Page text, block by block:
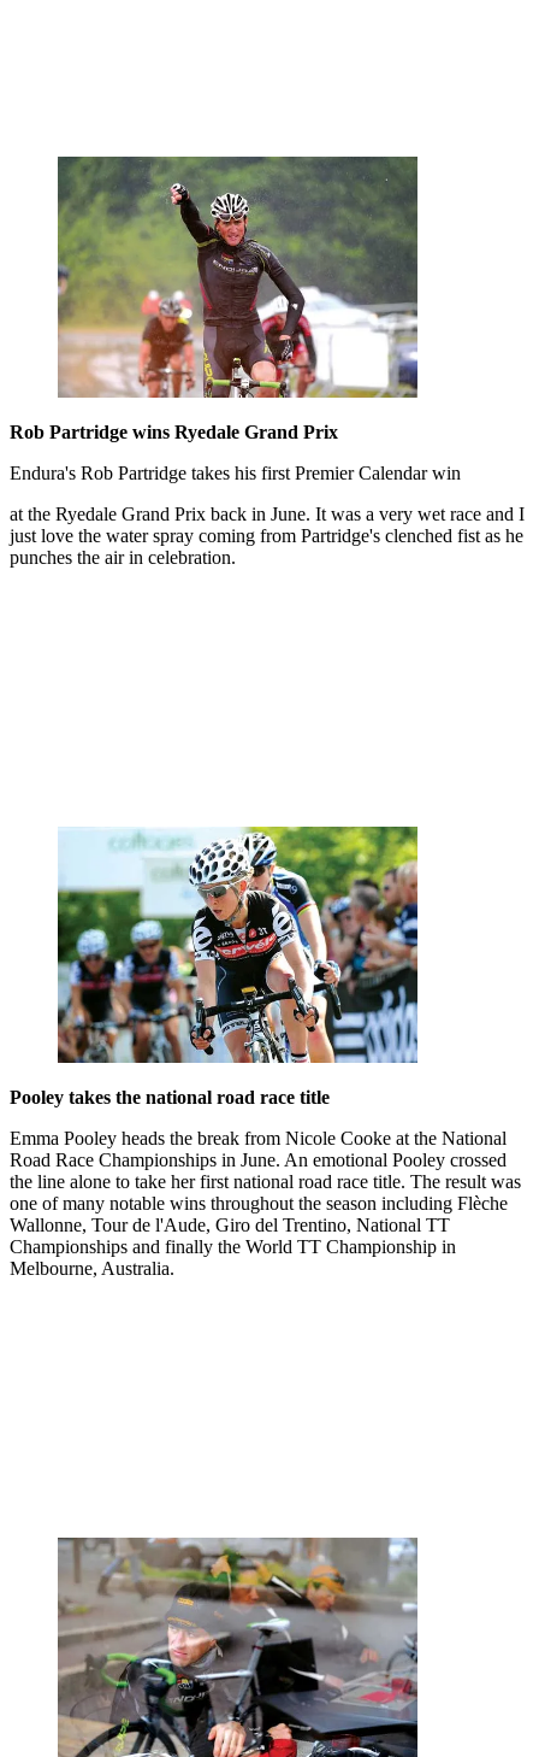
Rob Partridge wins Ryedale Grand Prix
Endura's Rob Partridge takes his first Premier Calendar win
at the Ryedale Grand Prix back in June. It was a very wet race and I
just love the water spray coming from Partridge's clenched fist as he
punches the air in celebration.
Pooley takes the national road race title
Emma Pooley heads the break from Nicole Cooke at the National
Road Race Championships in June. An emotional Pooley crossed
the line alone to take her first national road race title. The result was
one of many notable wins throughout the season including Flèche
Wallonne, Tour de l'Aude, Giro del Trentino, National TT
Championships and finally the World TT Championship in
Melbourne, Australia.